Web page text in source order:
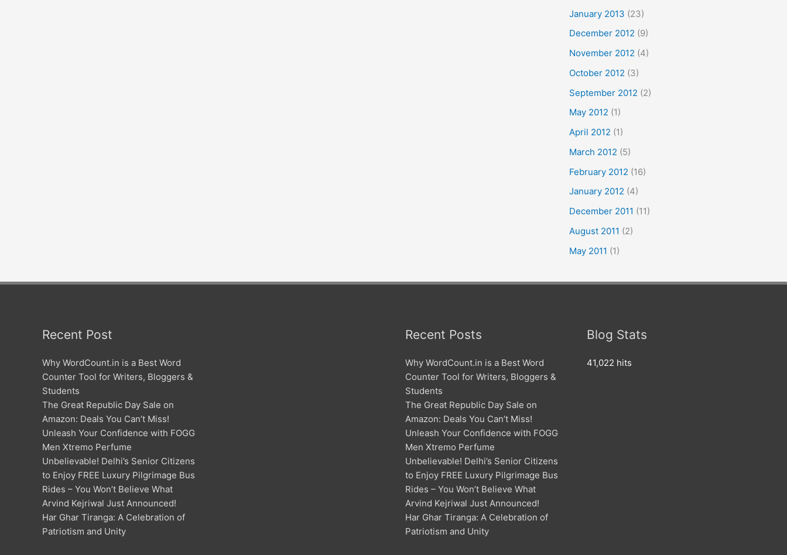
January 2013 (23)
December 2012 (9)
November 2012 (4)
October 2012 (3)
September 2012 (2)
May 2012 (1)
April 2012 (1)
March 2012 (5)
February 2012 (16)
January 2012 (4)
December 2011 (11)
August 2011 (2)
May 2011 (1)
Recent Post
Why WordCount.in is a Best Word
Counter Tool for Writers, Bloggers &
Students
The Great Republic Day Sale on
Amazon: Deals You Can’t Miss!
Unleash Your Confidence with FOGG
Men Xtremo Perfume
Unbelievable! Delhi’s Senior Citizens
to Enjoy FREE Luxury Pilgrimage Bus
Rides – You Won’t Believe What
Arvind Kejriwal Just Announced!
Har Ghar Tiranga: A Celebration of
Patriotism and Unity
Recent Posts
Why WordCount.in is a Best Word
Counter Tool for Writers, Bloggers &
Students
The Great Republic Day Sale on
Amazon: Deals You Can’t Miss!
Unleash Your Confidence with FOGG
Men Xtremo Perfume
Unbelievable! Delhi’s Senior Citizens
to Enjoy FREE Luxury Pilgrimage Bus
Rides – You Won’t Believe What
Arvind Kejriwal Just Announced!
Har Ghar Tiranga: A Celebration of
Patriotism and Unity
Blog Stats
41,022 hits